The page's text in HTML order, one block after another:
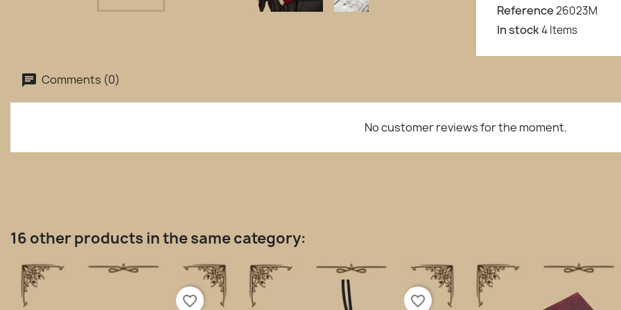
Reference26023M
In stock4 Items
Comments (0)
No customer reviews for the moment.
16 other products in the same category:
favorite_border favorite_border